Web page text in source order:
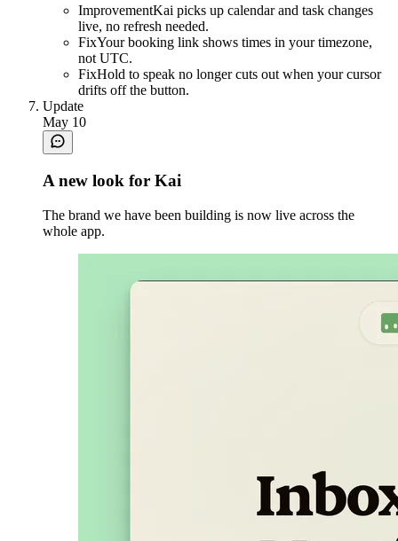
ImprovementKai picks up calendar and task changes
live, no refresh needed.
FixYour booking link shows times in your timezone,
not UTC.
FixHold to speak no longer cuts out when your cursor
drifts off the button.
Update
May 10
A new look for Kai
The brand we have been building is now live across the
whole app.